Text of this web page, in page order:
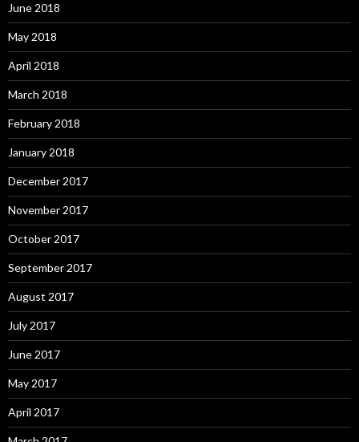
June 2018
May 2018
April 2018
March 2018
February 2018
January 2018
December 2017
November 2017
October 2017
September 2017
August 2017
July 2017
June 2017
May 2017
April 2017